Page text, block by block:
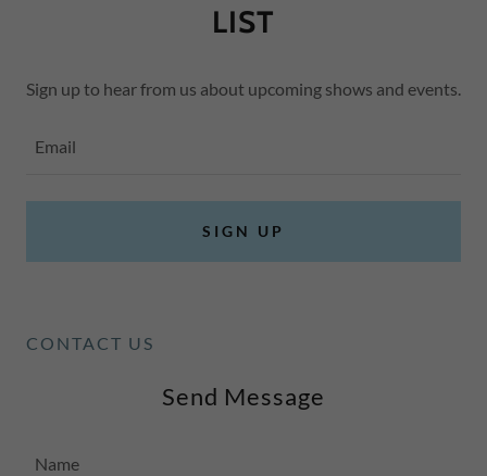
LIST
Sign up to hear from us about upcoming shows and events.
Email
SIGN UP
CONTACT US
Send Message
Name